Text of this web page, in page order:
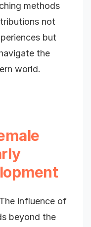
methods
not
but
the
world.
The influence of
beyond the